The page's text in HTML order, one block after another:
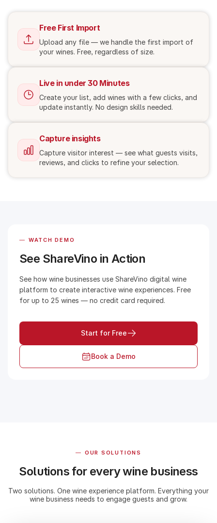
Free First Import
Upload any file — we handle the first import of
your wines. Free, regardless of size.
Live in under 30 Minutes
Create your list, add wines with a few clicks, and
update instantly. No design skills needed.
Capture insights
Capture visitor interest — see what guests visits,
reviews, and clicks to refine your selection.
— WATCH DEMO
See ShareVino in Action
See how wine businesses use ShareVino digital wine
platform to create interactive wine experiences. Free
for up to 25 wines — no credit card required.
Start for Free
Book a Demo
— OUR SOLUTIONS
Solutions for every wine business
Two solutions. One wine experience platform. Everything your
wine business needs to engage guests and grow.